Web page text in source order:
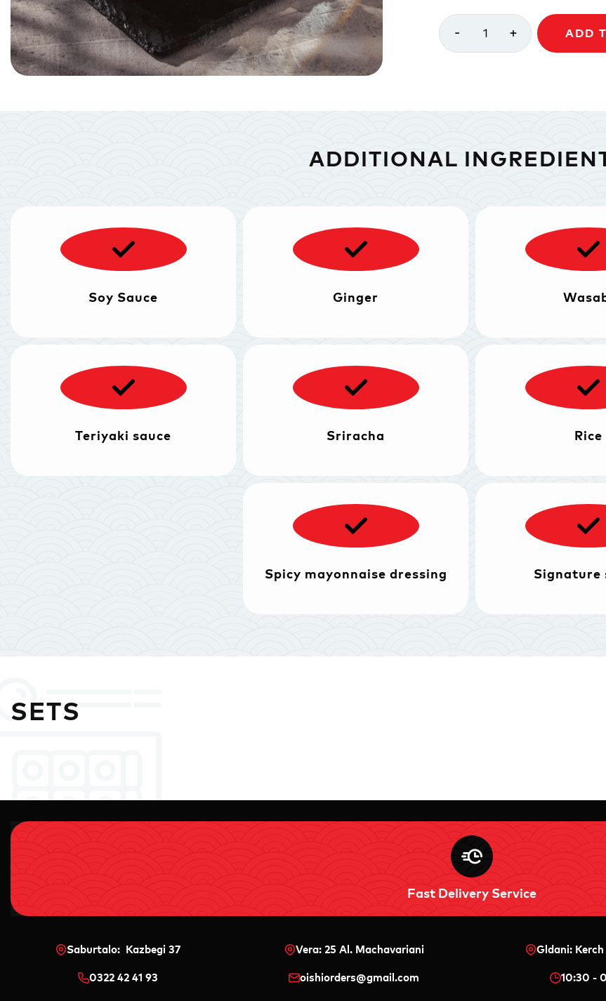
- 1 + ADD
ADDITIONAL
Soy Sauce Ginger
Teriyaki sauce Sriracha Rice
Spicy mayonnaise dressing Signature
SETS
Fast Delivery Service
Saburtalo: Kazbegi 37 Vera: 25 Al. Machavariani Gldani:
0322 42 41 93 oishiorders@gmail.com 10:30 -